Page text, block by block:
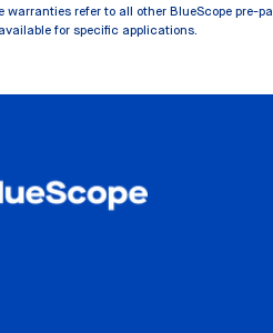
warranties refer to all other BlueScope pre-
for specific applications.